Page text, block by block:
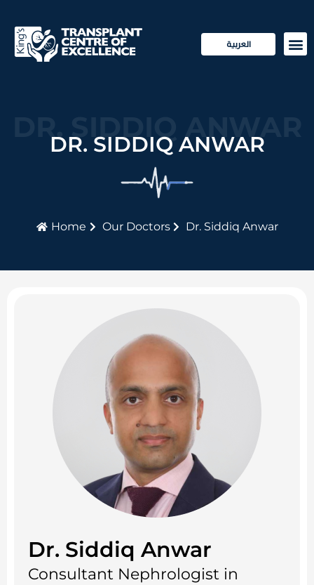
العربية
DR. SIDDIQ ANWAR
DR. SIDDIQ ANWAR
Home Our Doctors Dr. Siddiq Anwar
Dr. Siddiq Anwar
Consultant Nephrologist in